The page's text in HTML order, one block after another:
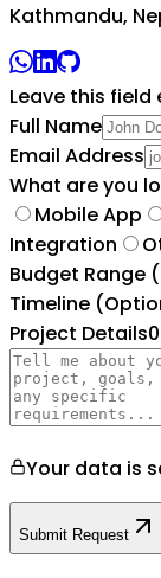
Kathmandu,
Leave this field
Full Name
Email Address
What are you
Mobile App
Integration
Budget Range
Timeline
Project Details0
Your data is
Submit Request